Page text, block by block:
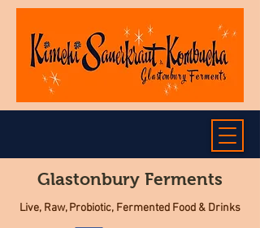
Glastonbury Ferments
Live, Raw, Probiotic, Fermented Food & Drinks